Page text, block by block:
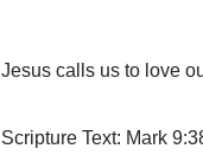
Jesus calls us to love
Scripture Text: Mark